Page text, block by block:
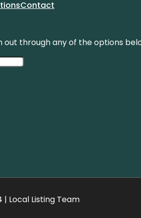
Contact
out through any of the options
Local Listing Team